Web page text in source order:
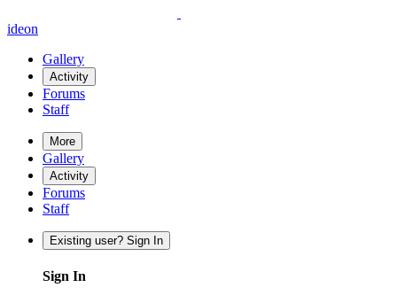
ideon
Gallery
Activity
Forums
Staff
More
Gallery
Activity
Forums
Staff
Existing user? Sign In
Sign In